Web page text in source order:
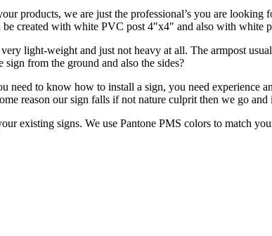
products, we are just the professional’s you are
created with white PVC post 4″x4″ and also with white
light-weight and just not heavy at all. The armpost
from the ground and also the sides?
need to know how to install a sign, you need experience
reason our sign falls if not nature culprit then we go
existing signs. We use Pantone PMS colors to match